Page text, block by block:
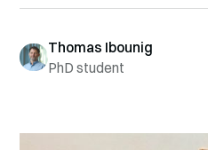
Thomas Ibounig
PhD student